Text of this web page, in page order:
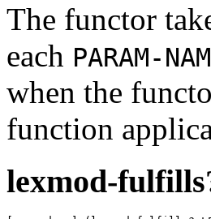
The functor
each PARAM-
when the
function
lexmod-